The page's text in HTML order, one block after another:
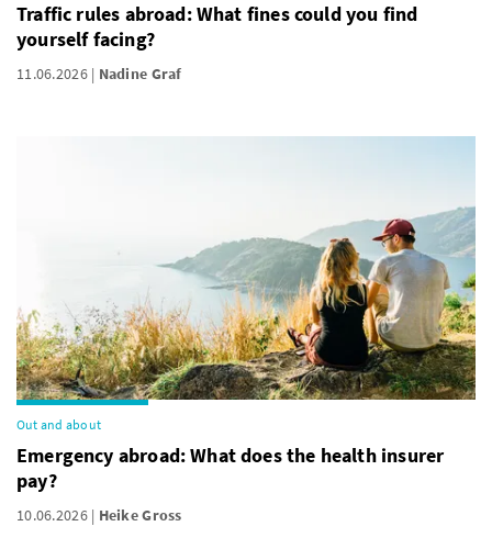
Traffic rules abroad: What fines could you find
yourself facing?
11.06.2026 Nadine Graf
Out and about
Emergency abroad: What does the health insurer
pay?
10.06.2026 Heike Gross